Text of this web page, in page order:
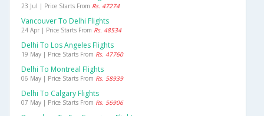
23 Jul | Price Starts From Rs. 47274
Vancouver To Delhi Flights
24 Apr | Price Starts From Rs. 48534
Delhi To Los Angeles Flights
19 May | Price Starts From Rs. 47760
Delhi To Montreal Flights
06 May | Price Starts From Rs. 58939
Delhi To Calgary Flights
07 May | Price Starts From Rs. 56906